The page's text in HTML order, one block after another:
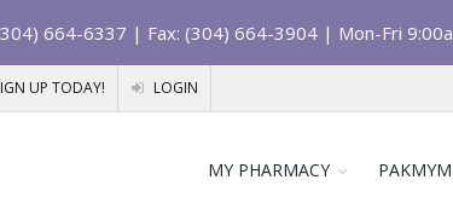
664-6337 | Fax: (304) 664-3904 | Mon-Fri
UP TODAY! LOGIN
MY PHARMACY